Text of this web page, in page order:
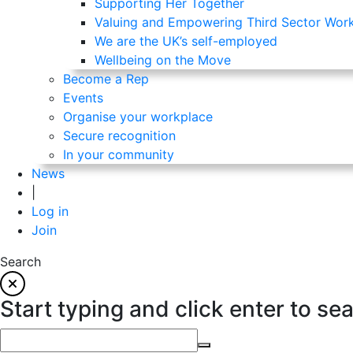
Supporting Her Together
Valuing and Empowering Third Sector
We are the UK’s self-employed
Wellbeing on the Move
Become a Rep
Events
Organise your workplace
Secure recognition
In your community
News
Log in
Join
Search
Start typing and click enter to